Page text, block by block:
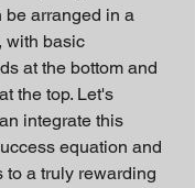
be arranged in a
with basic
at the bottom and
the top. Let's
integrate this
equation and
to a truly rewarding